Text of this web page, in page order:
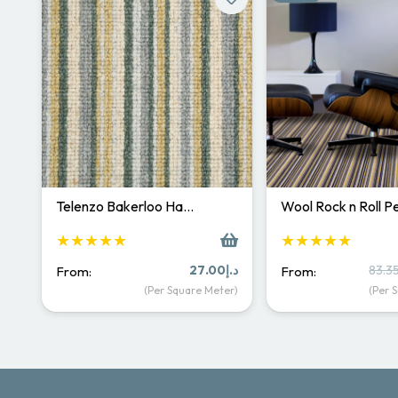
Telenzo Bakerloo Ha…
★★★★★
From: د.إ 27.00
(Per Square Meter)
Wool Rock n Roll
★★★★★
From:
(Per